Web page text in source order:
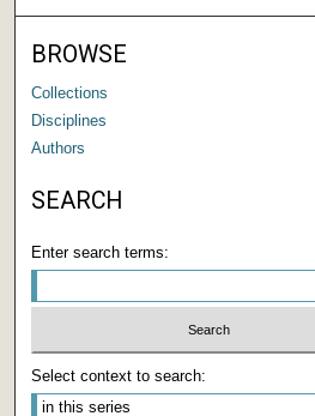
BROWSE
Collections
Disciplines
Authors
SEARCH
Enter search terms:
Select context to search: